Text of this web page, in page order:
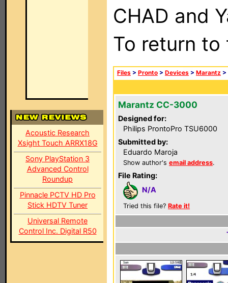
Acoustic Research
Xsight Touch ARRX18G
Sony PlayStation 3
Advanced Control
Roundup
Pinnacle PCTV HD Pro
Stick HDTV Tuner
Universal Remote
Control Inc. Digital R50
CHAD and
To return
Files > Pronto > Devices > Marantz >
Marantz CC-3000
Designed for:
Philips ProntoPro TSU6000
Submitted by:
Eduardo Maroja
Show author's email address.
File Rating:
N/A
Tried this file? Rate it!